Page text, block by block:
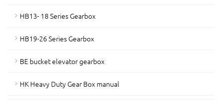
HB13- 18 Series Gearbox
HB19-26 Series Gearbox
BE bucket elevator gearbox
HK Heavy Duty Gear Box manual